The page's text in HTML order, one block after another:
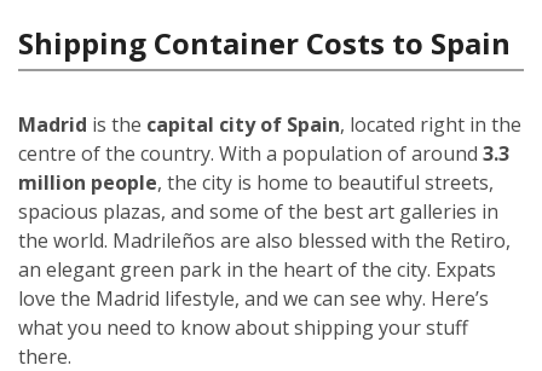
Shipping Container Costs to Spain
Madrid is the capital city of Spain, located right in the
centre of the country. With a population of around 3.3
million people, the city is home to beautiful streets,
spacious plazas, and some of the best art galleries in
the world. Madrileños are also blessed with the Retiro,
an elegant green park in the heart of the city. Expats
love the Madrid lifestyle, and we can see why. Here’s
what you need to know about shipping your stuff
there.